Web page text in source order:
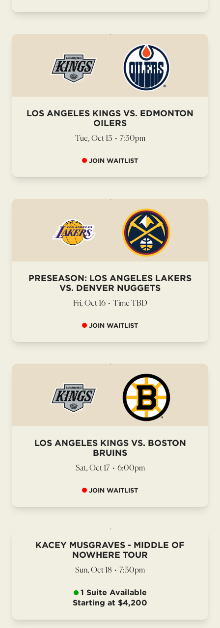
LOS ANGELES KINGS VS. EDMONTON
OILERS
Tue, Oct 13 • 7:30pm
JOIN WAITLIST
PRESEASON: LOS ANGELES LAKERS
VS. DENVER NUGGETS
Fri, Oct 16 • Time TBD
JOIN WAITLIST
LOS ANGELES KINGS VS. BOSTON
BRUINS
Sat, Oct 17 • 6:00pm
JOIN WAITLIST
KACEY MUSGRAVES - MIDDLE OF
NOWHERE TOUR
Sun, Oct 18 • 7:30pm
1 Suite Available
Starting at $4,200